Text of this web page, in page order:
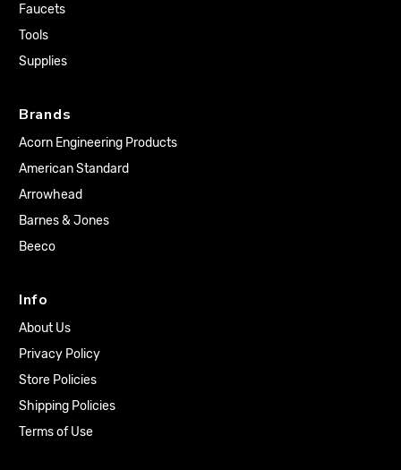
Faucets
Tools
Supplies
Brands
Acorn Engineering Products
American Standard
Arrowhead
Barnes & Jones
Beeco
Info
About Us
Privacy Policy
Store Policies
Shipping Policies
Terms of Use